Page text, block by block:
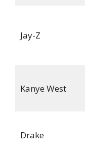
Jay-Z
Kanye West
Drake